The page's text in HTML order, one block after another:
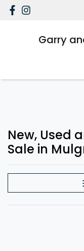
Garry
New, Used
Sale in